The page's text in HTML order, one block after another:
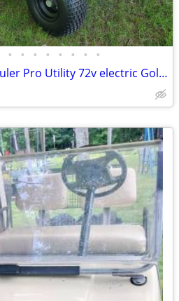
• • • • • • • •
2015 Ezgo Cushman Hauler Pro Utility 72v electric Golf Cart